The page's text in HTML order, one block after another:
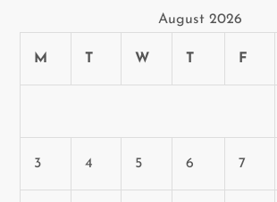
o
n
August 2026
M T W T F
3 4 5 6 7